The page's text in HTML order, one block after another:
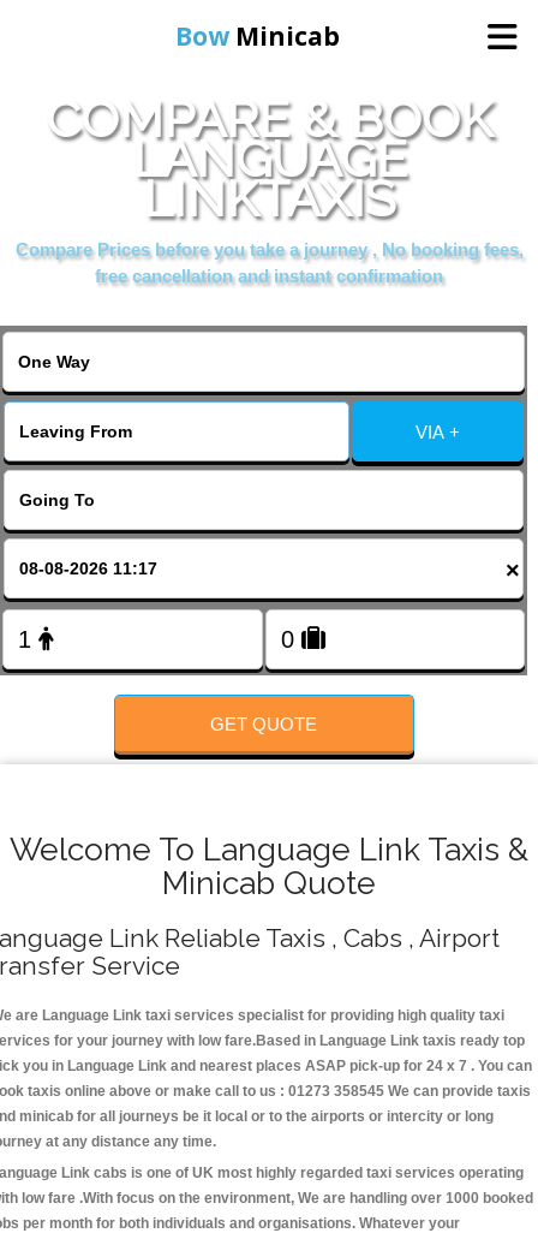
Bow Minicab
Home
Online Booking
Services
About Us
Contact Us
Change Language
COMPARE & BOOK
LANGUAGE
LINKTAXIS
Compare Prices before you take a journey , No booking fees,
free cancellation and instant confirmation
VIA +
×
GET QUOTE
Welcome To Language Link Taxis &
Minicab Quote
Link Reliable Taxis , Cabs , Airport
Service
are Language Link taxi services specialist for providing high quality taxi
for your journey with low fare.Based in Language Link taxis ready top
you in Language Link and nearest places ASAP pick-up for 24 x 7 . You can
taxis online above or make call to us : 01273 358545 We can provide taxis
minicab for all journeys be it local or to the airports or intercity or long
at any distance any time.
Link cabs is one of UK most highly regarded taxi services operating
low fare .With focus on the environment, We are handling over 1000 booked
per month for both individuals and organisations. Whatever your